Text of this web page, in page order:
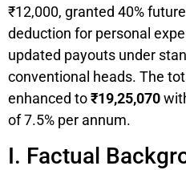
₹12,000, granted 40%
deduction for personal
updated payouts under
conventional heads. The
enhanced to₹19,25,070
of 7.5% per annum.
I. Factual